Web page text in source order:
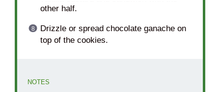
other half.
Drizzle or spread chocolate ganache on
top of the cookies.
NOTES